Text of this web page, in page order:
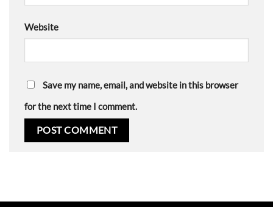
Website
Save my name, email, and website in this browser
for the next time I comment.